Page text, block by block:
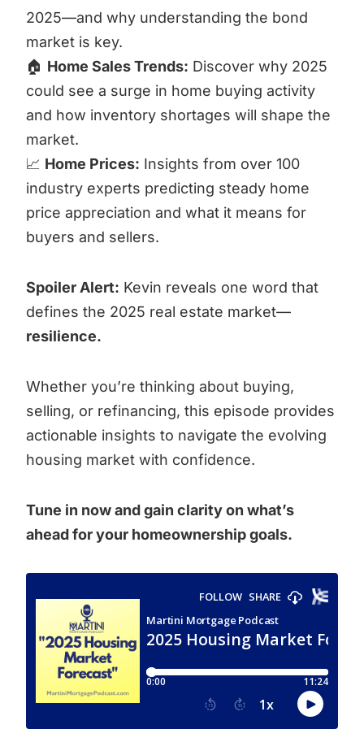
2025—and why understanding the bond
market is key.
🏠 Home Sales Trends: Discover why 2025
could see a surge in home buying activity
and how inventory shortages will shape the
market.
📈 Home Prices: Insights from over 100
industry experts predicting steady home
price appreciation and what it means for
buyers and sellers.
Spoiler Alert: Kevin reveals one word that
defines the 2025 real estate market—
resilience.
Whether you’re thinking about buying,
selling, or refinancing, this episode provides
actionable insights to navigate the evolving
housing market with confidence.
Tune in now and gain clarity on what’s
ahead for your homeownership goals.